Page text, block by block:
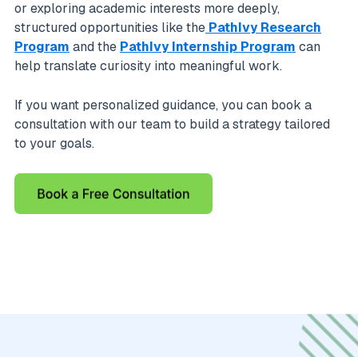
or exploring academic interests more deeply,
structured opportunities like the PathIvy Research
Program and the PathIvy Internship Program can
help translate curiosity into meaningful work.
If you want personalized guidance, you can book a
consultation with our team to build a strategy tailored
to your goals.